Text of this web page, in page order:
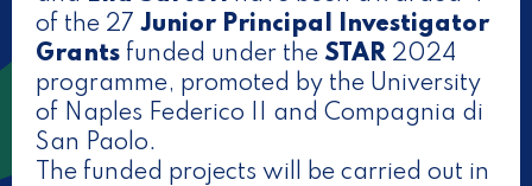
of the 27 Junior Principal Investigator
Grants funded under the STAR 2024
programme, promoted by the University
of Naples Federico II and Compagnia di
San Paolo.
The funded projects will be carried out in